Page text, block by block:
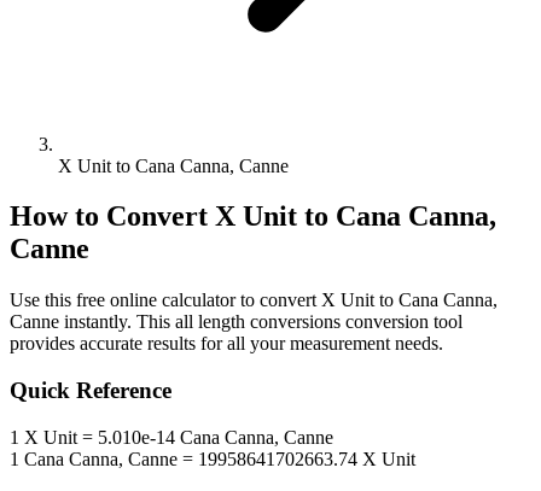
X Unit to Cana Canna, Canne
How to Convert X Unit to Cana Canna,
Canne
Use this free online calculator to convert X Unit to Cana Canna,
Canne instantly. This all length conversions conversion tool
provides accurate results for all your measurement needs.
Quick Reference
1 X Unit = 5.010e-14 Cana Canna, Canne
1 Cana Canna, Canne = 19958641702663.74 X Unit